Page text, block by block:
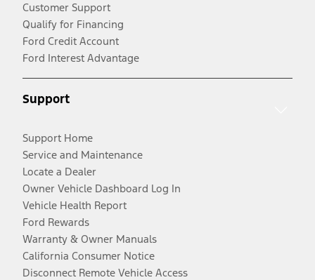
Customer Support
Qualify for Financing
Ford Credit Account
Ford Interest Advantage
Support
Support Home
Service and Maintenance
Locate a Dealer
Owner Vehicle Dashboard Log In
Vehicle Health Report
Ford Rewards
Warranty & Owner Manuals
California Consumer Notice
Disconnect Remote Vehicle Access